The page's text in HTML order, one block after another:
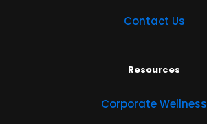
Contact Us
Resources
Corporate Wellness